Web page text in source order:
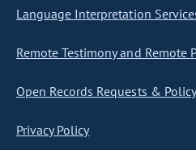
Language Interpretation
Remote Testimony and Remote
Open Records Requests & Policy
Privacy Policy